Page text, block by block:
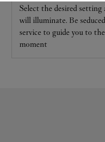
Select the desired
will illuminate. Be
service to guide you to
moment